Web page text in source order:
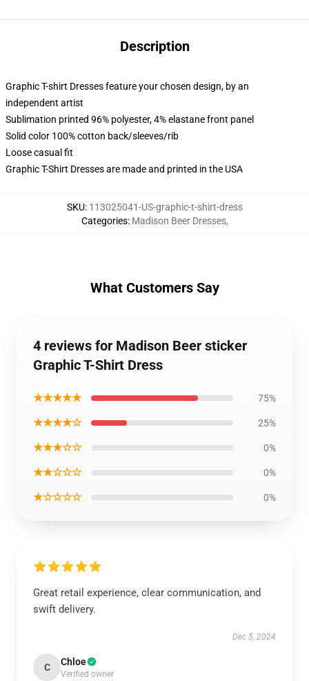
Description
Graphic T-shirt Dresses feature your chosen design, by an
independent artist
Sublimation printed 96% polyester, 4% elastane front panel
Solid color 100% cotton back/sleeves/rib
Loose casual fit
Graphic T-Shirt Dresses are made and printed in the USA
SKU: 113025041-US-graphic-t-shirt-dress
Categories: Madison Beer Dresses,
What Customers Say
4 reviews for Madison Beer sticker
Graphic T-Shirt Dress
★★★★★ 75%
★★★★☆ 25%
★★★☆☆ 0%
★★☆☆☆ 0%
★☆☆☆☆ 0%
Great retail experience, clear communication, and
swift delivery.
Dec 5, 2024
C Chloe
Verified owner